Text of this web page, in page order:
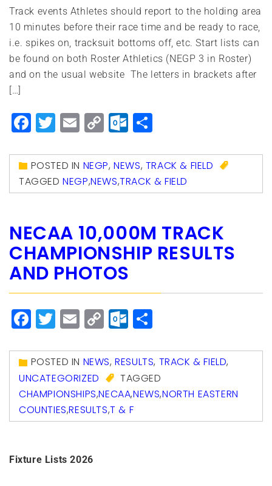
Track events Athletes should report to the holding area
10 minutes before their race time and be ready to race,
i.e. spikes on, tracksuit bottoms off, etc. Start lists can
be found on both Roster Athletics (NEGP 3 in Roster)
and on the usual website The letters in brackets after
[…]
Facebook
Twitter
EmailCopyOutlook.com
POSTED IN NEGP,NEWS, TRACK & FIELD
TAGGEDNEGP,NEWS,TRACK & FIELD
NECAA 10,000M TRACK
CHAMPIONSHIP RESULTS
AND PHOTOS
Facebook
Twitter
EmailCopyOutlook.com
POSTED IN NEWS,RESULTS, TRACK & FIELD,
UNCATEGORIZED
TAGGED
CHAMPIONSHIPS,NECAA,NEWS,NORTH EASTERN
COUNTIES,RESULTS,T & F
Fixture Lists 2026